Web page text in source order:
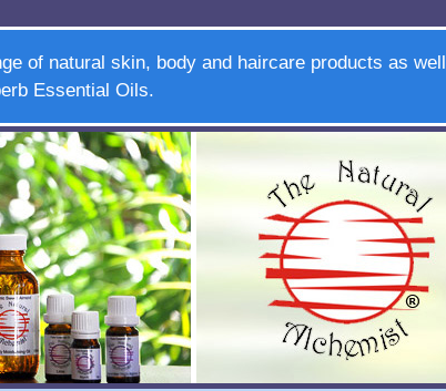
of natural skin, body and haircare products as well
Essential Oils.